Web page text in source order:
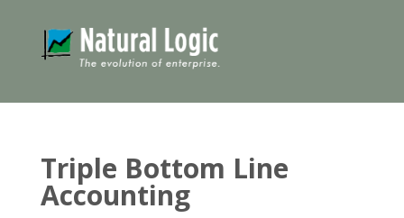
Triple Bottom Line
Accounting